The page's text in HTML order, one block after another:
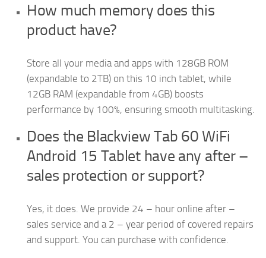
How much memory does this
product have?
Store all your media and apps with 128GB ROM
(expandable to 2TB) on this 10 inch tablet, while
12GB RAM (expandable from 4GB) boosts
performance by 100%, ensuring smooth multitasking.
Does the Blackview Tab 60 WiFi
Android 15 Tablet have any after –
sales protection or support?
Yes, it does. We provide 24 – hour online after –
sales service and a 2 – year period of covered repairs
and support. You can purchase with confidence.